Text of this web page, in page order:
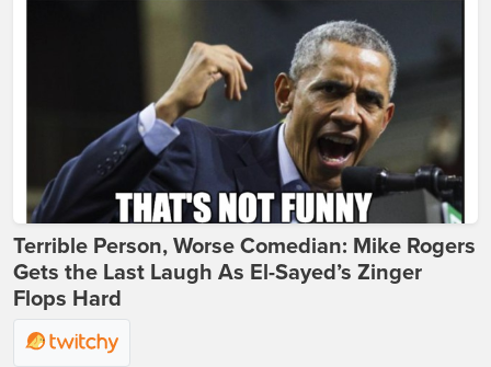
Terrible Person, Worse Comedian: Mike Rogers
Gets the Last Laugh As El-Sayed’s Zinger
Flops Hard